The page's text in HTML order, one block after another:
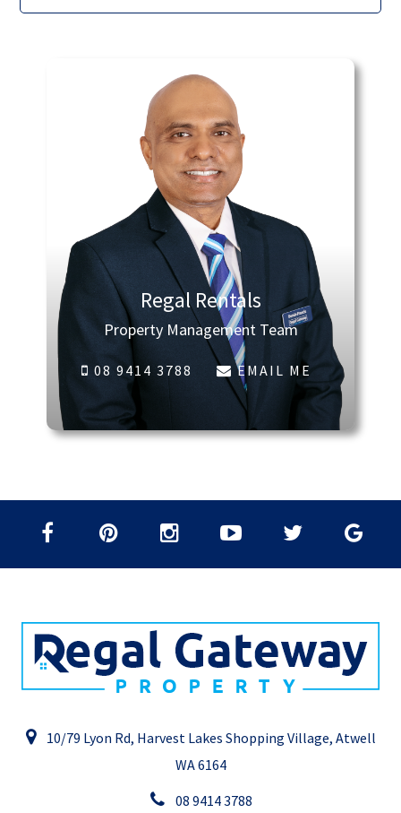
Regal Rentals
Property Management Team
08 9414 3788 EMAIL ME
10/79 Lyon Rd, Harvest Lakes Shopping Village, Atwell
WA 6164
08 9414 3788